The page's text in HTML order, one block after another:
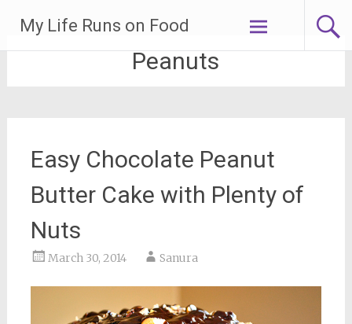
content
My Life Runs on Food
Peanuts
Easy Chocolate Peanut
Butter Cake with Plenty of
Nuts
March 30, 2014 Sanura